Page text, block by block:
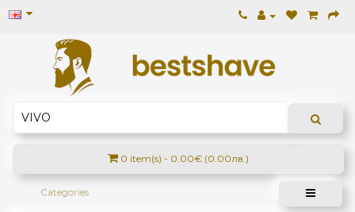
0 item(s) - 0.00€ (0.00лв.)
Categories